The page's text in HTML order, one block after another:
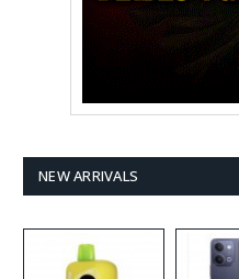
NEW ARRIVALS